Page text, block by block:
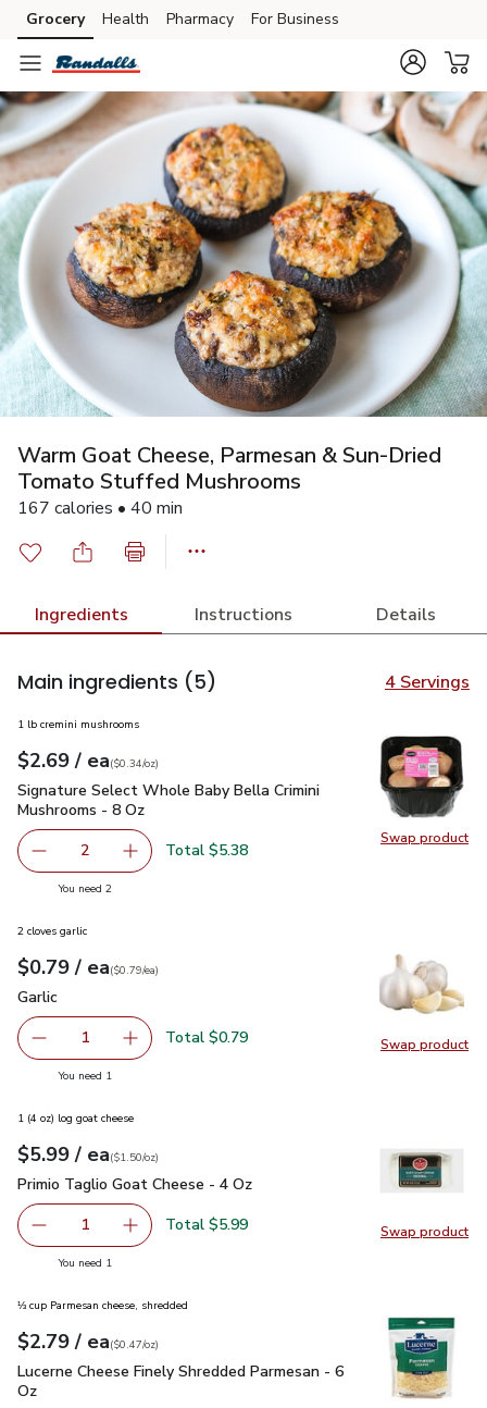
Skip to search
Skip to main content
Skip to cookie settings
Skip to chat
Grocery Health Pharmacy For Business
Warm Goat Cheese, Parmesan & Sun-Dried
Tomato Stuffed Mushrooms
167 calories • 40 min
Ingredients Instructions Details
Main ingredients (5) 4 Servings
Swap product
Swap
1 lb cremini mushrooms
Your price$2.69
$2.69 / eaeach
$0.34perounce
($0.34/oz)
Signature Select Whole Baby Bella Crimini Mushrooms - 8
Signature Select Whole Baby Bella Crimini
Mushrooms - 8 Oz
decrease Signature Select Whole Baby Bella Crimini
2 Add one, Signature Select Whole Baby Bella
Total $5.38
You need 2you have 2 selected
Swap product
Swap
2 cloves garlic
Your price$0.79
$0.79 / eaeach
$0.79pereach
($0.79/ea)
Garlic
Garlic
Remove Garlic
1 Add one, Garlic
Total $0.79
You need 1
Swap product
Swap
1 (4 oz) log goat cheese
Your price$5.99
$5.99 / eaeach
$1.50perounce
($1.50/oz)
Primio Taglio Goat Cheese - 4 Oz
Primio Taglio Goat Cheese - 4 Oz
Remove Primio Taglio Goat Cheese - 4 Oz
1 Add one, Primio Taglio Goat Cheese - 4 Oz
Total $5.99
You need 1
⅓ cup Parmesan cheese, shredded
Your price$2.79
$2.79 / eaeach
$0.47perounce
($0.47/oz)
Lucerne Cheese Finely Shredded Parmesan - 6 Oz$2.79
Lucerne Cheese Finely Shredded Parmesan - 6
Oz